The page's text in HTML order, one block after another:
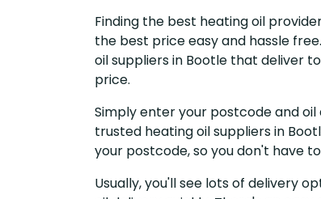
Finding the best heating oil
the best price easy and hassle
oil suppliers in Bootle that deliver
price.
Simply enter your postcode and
trusted heating oil suppliers in
your postcode, so you don't have
Usually, you'll see lots of delivery